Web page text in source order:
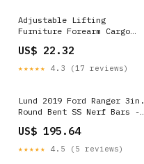
Adjustable Lifting
Furniture Forearm Cargo
People Speakers &
Subwoofers
US$ 22.32
★★★★★ 4.3 (17 reviews)
Lund 2019 Ford Ranger 3in.
Round Bent SS Nerf Bars -
Plymouth Duster 340
US$ 195.64
★★★★★ 4.5 (5 reviews)